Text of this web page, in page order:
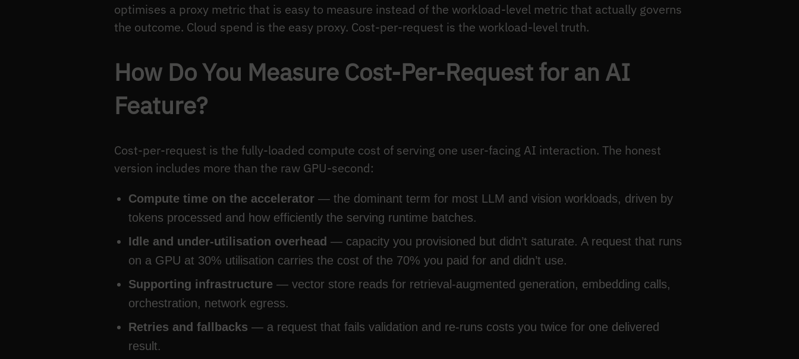
optimises a proxy metric that is easy to measure instead of the workload-level metric that actually governs
the outcome. Cloud spend is the easy proxy. Cost-per-request is the workload-level truth.
How Do You Measure Cost-Per-Request for an AI
Feature?
Cost-per-request is the fully-loaded compute cost of serving one user-facing AI interaction. The honest
version includes more than the raw GPU-second:
Compute time on the accelerator — the dominant term for most LLM and vision workloads, driven by
tokens processed and how efficiently the serving runtime batches.
Idle and under-utilisation overhead — capacity you provisioned but didn’t saturate. A request that runs
on a GPU at 30% utilisation carries the cost of the 70% you paid for and didn’t use.
Supporting infrastructure — vector store reads for retrieval-augmented generation, embedding calls,
orchestration, network egress.
Retries and fallbacks — a request that fails validation and re-runs costs you twice for one delivered
result.